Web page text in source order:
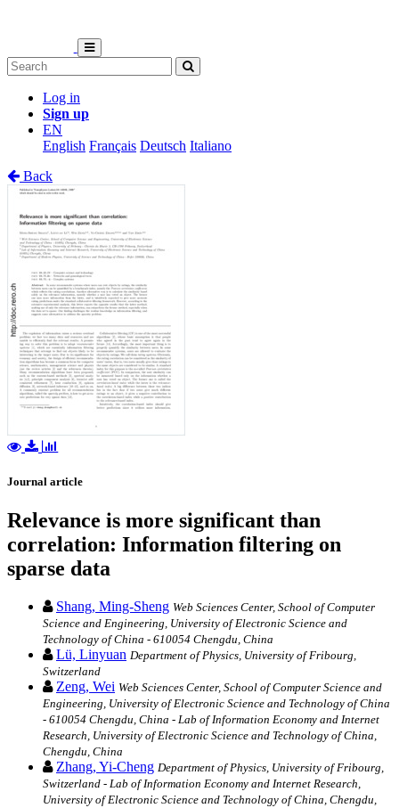
Log in
Sign up
EN
English Français Deutsch Italiano
Back
Journal article
Relevance is more significant than
correlation: Information filtering on
sparse data
Shang, Ming-Sheng Web Sciences Center, School of Computer
Science and Engineering, University of Electronic Science and
Technology of China - 610054 Chengdu, China
Lü, Linyuan Department of Physics, University of Fribourg,
Switzerland
Zeng, Wei Web Sciences Center, School of Computer Science and
Engineering, University of Electronic Science and Technology of China
- 610054 Chengdu, China - Lab of Information Economy and Internet
Research, University of Electronic Science and Technology of China,
Chengdu, China
Zhang, Yi-Cheng Department of Physics, University of Fribourg,
Switzerland - Lab of Information Economy and Internet Research,
University of Electronic Science and Technology of China, Chengdu,